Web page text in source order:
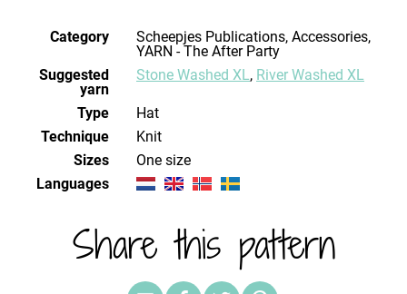
Category
Scheepjes Publications, Accessories,
YARN - The After Party
Suggested
yarn
Stone Washed XL, River Washed XL
Type
Hat
Technique
knit
Sizes
one size
Languages
Share this pattern